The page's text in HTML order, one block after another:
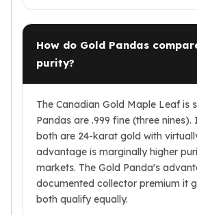
How do Gold Pandas
purity?
The Canadian Gold Maple Leaf is
Pandas are .999 fine (three
both are 24-karat gold with
advantage is marginally higher
markets. The Gold Panda's
documented collector premium it
both qualify equally.